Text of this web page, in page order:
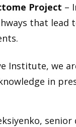
Project –
that lead
Institute, we
in